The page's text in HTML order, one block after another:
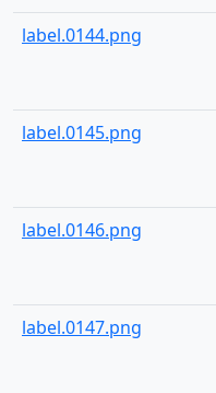
label.0144.png
label.0145.png
label.0146.png
label.0147.png